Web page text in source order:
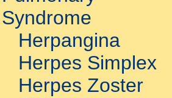
Syndrome
Herpangina
Herpes Simplex
Herpes Zoster